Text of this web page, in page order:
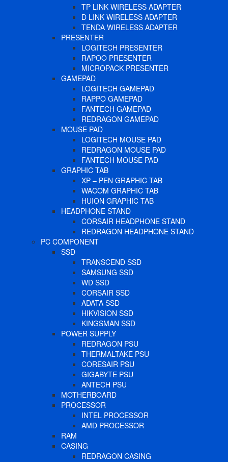
TP LINK WIRELESS ADAPTER
D LINK WIRELESS ADAPTER
TENDA WIRELESS ADAPTER
PRESENTER
LOGITECH PRESENTER
RAPOO PRESENTER
MICROPACK PRESENTER
GAMEPAD
LOGITECH GAMEPAD
RAPPO GAMEPAD
FANTECH GAMEPAD
REDRAGON GAMEPAD
MOUSE PAD
LOGITECH MOUSE PAD
REDRAGON MOUSE PAD
FANTECH MOUSE PAD
GRAPHIC TAB
XP – PEN GRAPHIC TAB
WACOM GRAPHIC TAB
HUION GRAPHIC TAB
HEADPHONE STAND
CORSAIR HEADPHONE STAND
REDRAGON HEADPHONE STAND
PC COMPONENT
SSD
TRANSCEND SSD
SAMSUNG SSD
WD SSD
CORSAIR SSD
ADATA SSD
HIKVISION SSD
KINGSMAN SSD
POWER SUPPLY
REDRAGON PSU
THERMALTAKE PSU
CORESAIR PSU
GIGABYTE PSU
ANTECH PSU
MOTHERBOARD
PROCESSOR
INTEL PROCESSOR
AMD PROCESSOR
RAM
CASING
REDRAGON CASING